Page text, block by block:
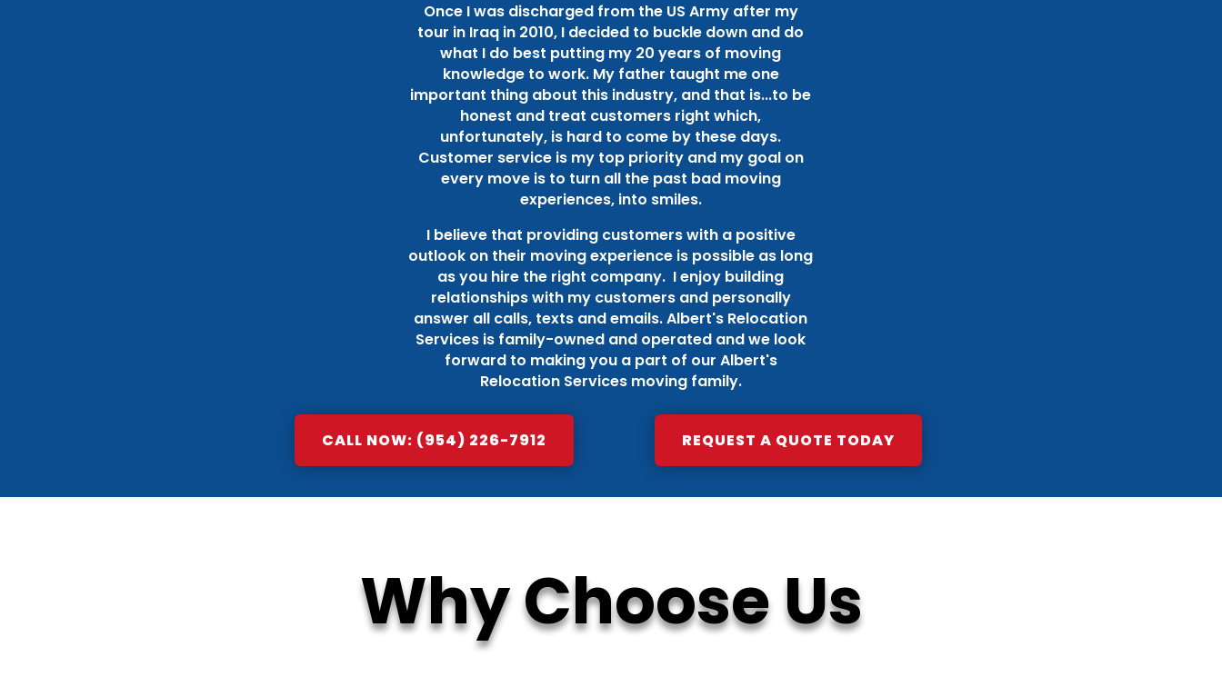
Once I was discharged from the US Army after my
tour in Iraq in 2010, I decided to buckle down and do
what I do best putting my 20 years of moving
knowledge to work. My father taught me one
important thing about this industry, and that is...to be
honest and treat customers right which,
unfortunately, is hard to come by these days.
Customer service is my top priority and my goal on
every move is to turn all the past bad moving
experiences, into smiles.
I believe that providing customers with a positive
outlook on their moving experience is possible as long
as you hire the right company. I enjoy building
relationships with my customers and personally
answer all calls, texts and emails. Albert's Relocation
Services is family-owned and operated and we look
forward to making you a part of our Albert's
Relocation Services moving family.
CALL NOW: (954) 226-7912 REQUEST A QUOTE TODAY
Why Choose Us